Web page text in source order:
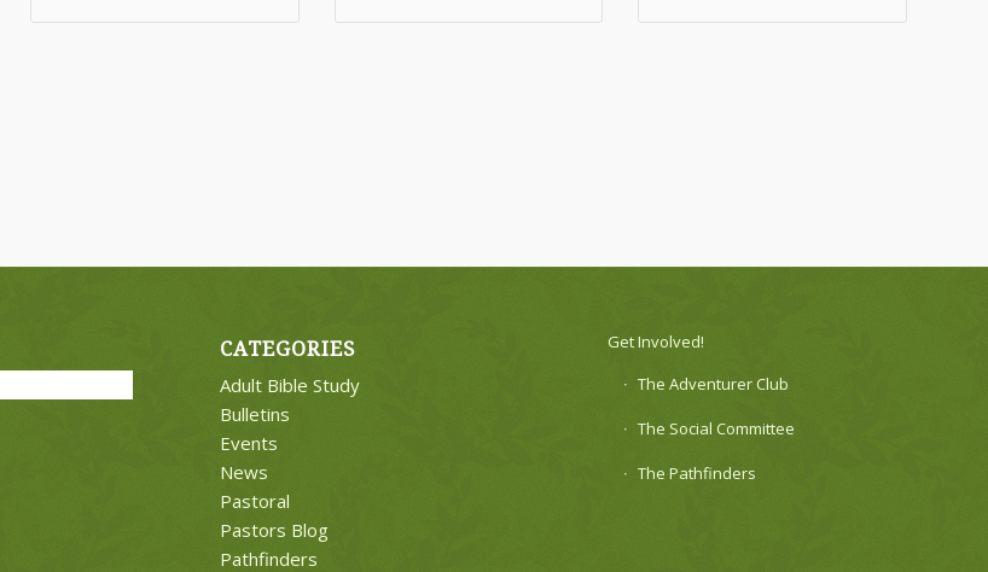
CATEGORIES
Adult Bible Study
Bulletins
Events
News
Pastoral
Pastors Blog
Pathfinders
Get Involved!
The Adventurer Club
The Social Committee
The Pathfinders